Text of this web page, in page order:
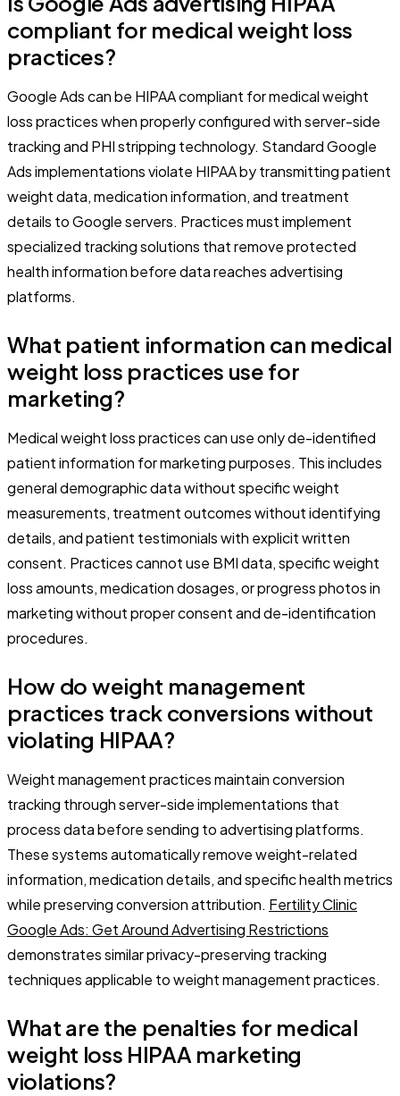
compliant for medical weight loss
practices?
Google Ads can be HIPAA compliant for medical weight
loss practices when properly configured with server-side
tracking and PHI stripping technology. Standard Google
Ads implementations violate HIPAA by transmitting patient
weight data, medication information, and treatment
details to Google servers. Practices must implement
specialized tracking solutions that remove protected
health information before data reaches advertising
platforms.
What patient information can medical
weight loss practices use for
marketing?
Medical weight loss practices can use only de-identified
patient information for marketing purposes. This includes
general demographic data without specific weight
measurements, treatment outcomes without identifying
details, and patient testimonials with explicit written
consent. Practices cannot use BMI data, specific weight
loss amounts, medication dosages, or progress photos in
marketing without proper consent and de-identification
procedures.
How do weight management
practices track conversions without
violating HIPAA?
Weight management practices maintain conversion
tracking through server-side implementations that
process data before sending to advertising platforms.
These systems automatically remove weight-related
information, medication details, and specific health metrics
while preserving conversion attribution. Fertility Clinic
Google Ads: Get Around Advertising Restrictions
demonstrates similar privacy-preserving tracking
techniques applicable to weight management practices.
What are the penalties for medical
weight loss HIPAA marketing
violations?